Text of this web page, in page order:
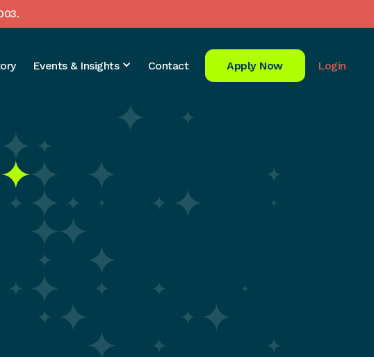
Events & Insights Contact Apply Now Login